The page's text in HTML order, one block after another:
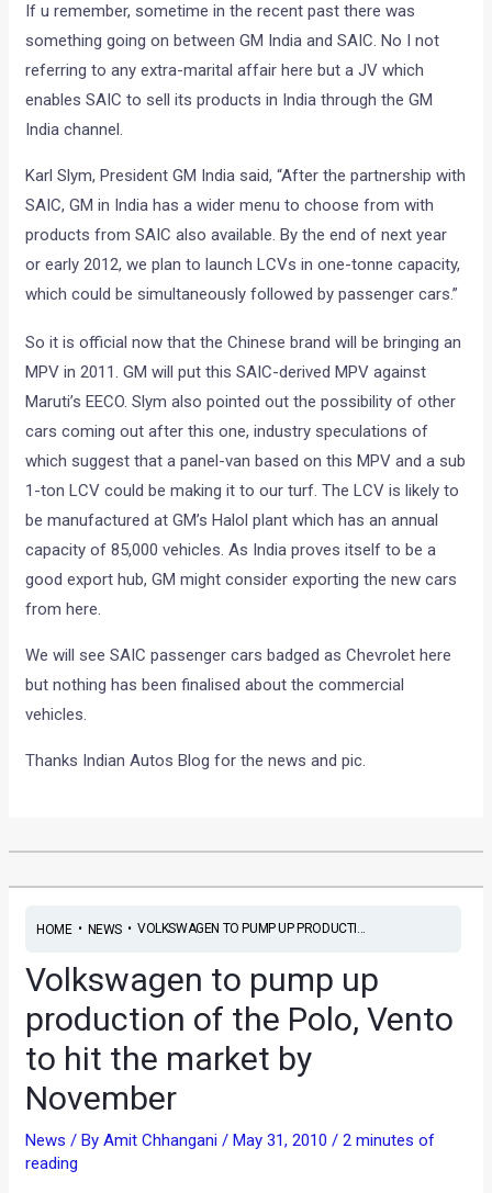
If u remember, sometime in the recent past there was
something going on between GM India and SAIC. No I not
referring to any extra-marital affair here but a JV which
enables SAIC to sell its products in India through the GM
India channel.
Karl Slym, President GM India said, “After the partnership with
SAIC, GM in India has a wider menu to choose from with
products from SAIC also available. By the end of next year
or early 2012, we plan to launch LCVs in one-tonne capacity,
which could be simultaneously followed by passenger cars.”
So it is official now that the Chinese brand will be bringing an
MPV in 2011. GM will put this SAIC-derived MPV against
Maruti’s EECO. Slym also pointed out the possibility of other
cars coming out after this one, industry speculations of
which suggest that a panel-van based on this MPV and a sub
1-ton LCV could be making it to our turf. The LCV is likely to
be manufactured at GM’s Halol plant which has an annual
capacity of 85,000 vehicles. As India proves itself to be a
good export hub, GM might consider exporting the new cars
from here.
We will see SAIC passenger cars badged as Chevrolet here
but nothing has been finalised about the commercial
vehicles.
Thanks Indian Autos Blog for the news and pic.
HOME• NEWS• VOLKSWAGEN TO PUMP UP PRODUCTI...
Volkswagen to pump up
production of the Polo, Vento
to hit the market by
November
News / ByAmit Chhangani/May 31, 2010/2 minutes of
reading